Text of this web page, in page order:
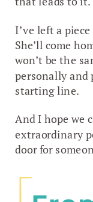
I’ve left a
She’ll come
won’t be the
personally and
starting line.
And I hope we
extraordinary
door for